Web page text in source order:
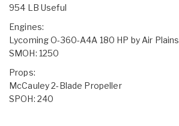
954 LB Useful
Engines:
Lycoming O-360-A4A 180 HP by Air Plains
SMOH: 1250
Props:
McCauley 2-Blade Propeller
SPOH: 240